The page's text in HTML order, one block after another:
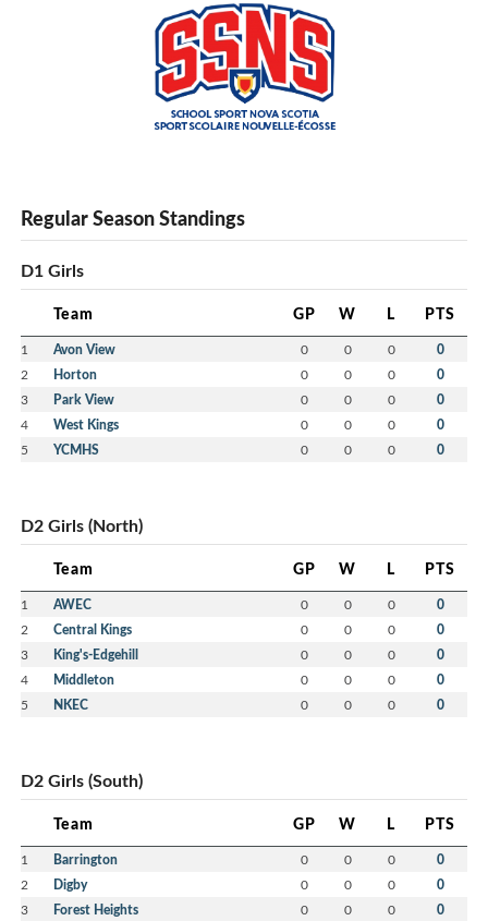
Regular Season Standings
D1 Girls
Team GP W L PTS
1 Avon View 0 0 0 0
2 Horton 0 0 0 0
3 Park View 0 0 0 0
4 West Kings 0 0 0 0
5 YCMHS 0 0 0 0
D2 Girls (North)
Team GP W L PTS
1 AWEC 0 0 0 0
2 Central Kings 0 0 0 0
3 King's-Edgehill 0 0 0 0
4 Middleton 0 0 0 0
5 NKEC 0 0 0 0
D2 Girls (South)
Team GP W L PTS
1 Barrington 0 0 0 0
2 Digby 0 0 0 0
3 Forest Heights 0 0 0 0